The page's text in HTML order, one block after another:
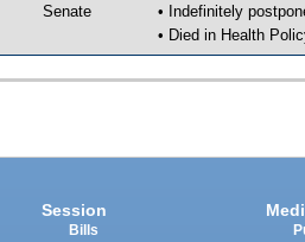
Senate
• Indefinitely
• Died in Health
Session
Bills